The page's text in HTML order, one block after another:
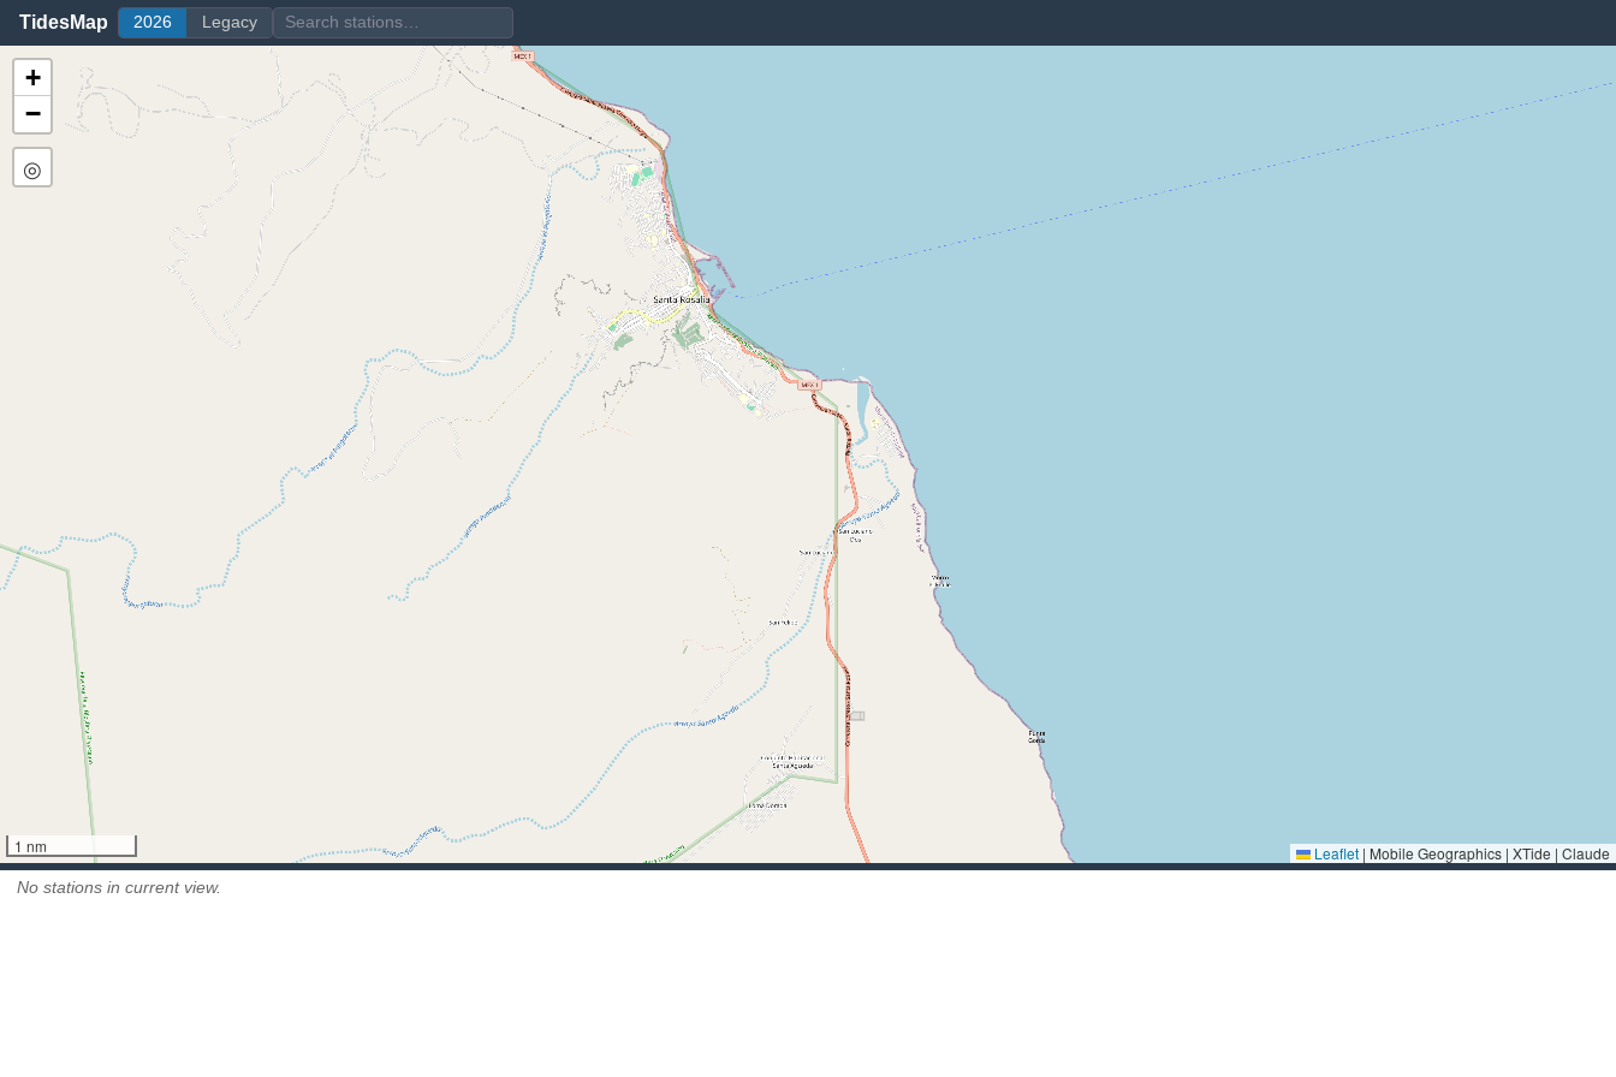
TidesMap 2026 Legacy
+
−
◎
1 nm Leaflet | Mobile Geographics | XTide | Claude
No stations in current view.